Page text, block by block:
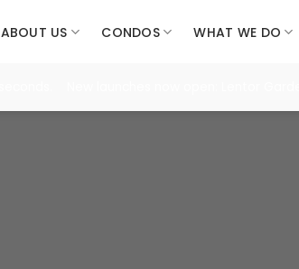
ABOUT US CONDOS WHAT WE DO